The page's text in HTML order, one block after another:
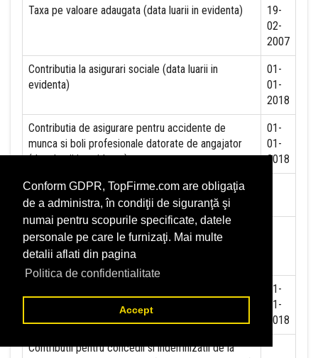
Conform GDPR, TopFirme.com are obligaţia
de a administra, în condiţii de siguranţă şi
numai pentru scopurile specificate, datele
personale pe care le furnizaţi. Mai multe
detalii aflati din pagina
Politica de confidentialitate
Accept
Taxa pe valoare adaugata (data luarii in evidenta)
19-
02-
2007
Contributia la asigurari sociale (data luarii in
evidenta)
01-
01-
2018
Contributia de asigurare pentru accidente de
munca si boli profesionale datorate de angajator
(data luarii in evidenta):
01-
01-
2018
Contributia de asigurari pentru somaj (data luarii in
evidenta):
Contributia angajatorilor pentru Fondul de
garantare pentru plata creantelor sociale (data
luarii in evidenta):
01-
01-
2018
Contributii pentru concedii si indemnizatii de la